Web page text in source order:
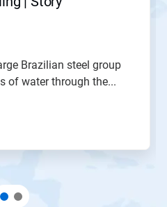
Brazilian steel group
of water through the...